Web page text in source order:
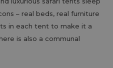
– real beds, real furniture
in each tent to make it a
is also a communal